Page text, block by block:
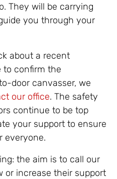
They will be carrying
you through your
about a recent
to confirm the
door canvasser, we
our office. The safety
continue to be top
your support to ensure
everyone.
the aim is to call our
or increase their support